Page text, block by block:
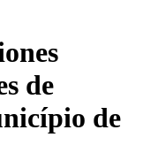
de
de